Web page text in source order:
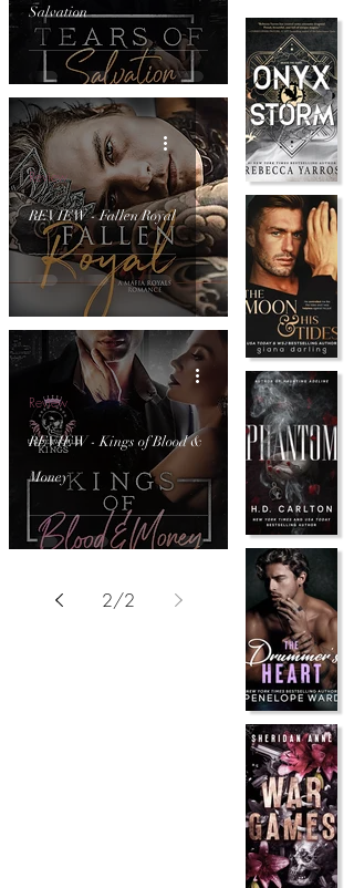
Salvation
REVIEW - Fallen Royal
Review
REVIEW - Kings of Blood &
Money
Review
2/2